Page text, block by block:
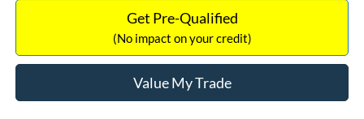
Get Pre-Qualified
(No impact on your credit)
Value My Trade